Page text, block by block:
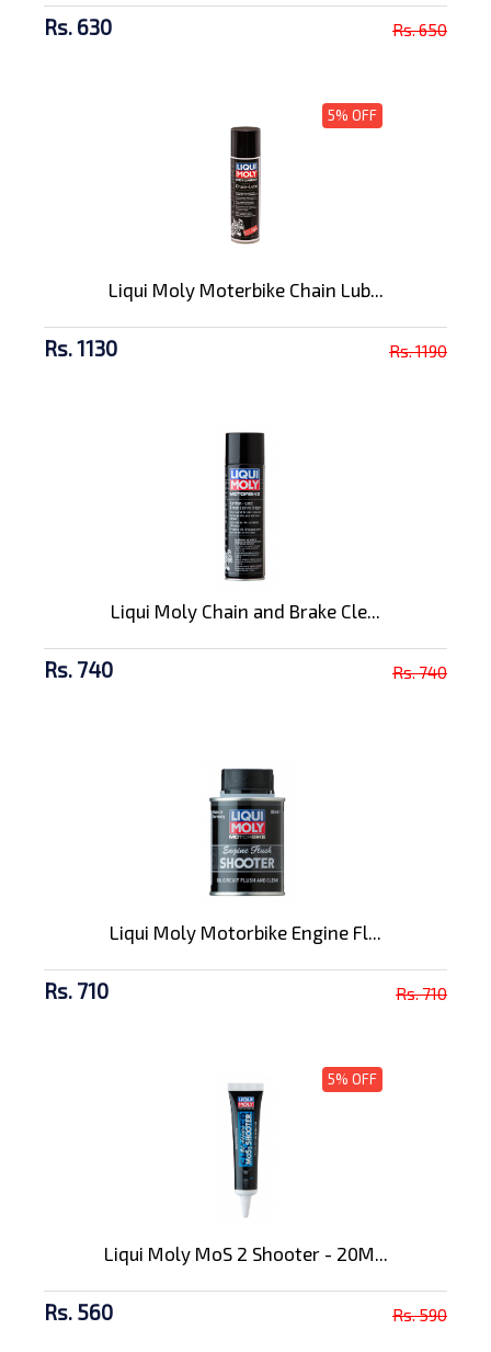
Rs. 630 Rs. 650
5% OFF
Liqui Moly Moterbike Chain Lub...
Rs. 1130 Rs. 1190
Liqui Moly Chain and Brake Cle...
Rs. 740 Rs. 740
Liqui Moly Motorbike Engine Fl...
Rs. 710 Rs. 710
5% OFF
Liqui Moly MoS 2 Shooter - 20M...
Rs. 560 Rs. 590